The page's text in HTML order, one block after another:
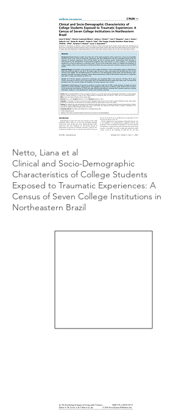
Netto, Liana et al
Clinical and Socio-Demographic
Characteristics of College Students
Exposed to Traumatic Experiences: A
Census of Seven College Institutions in
Northeastern Brazil